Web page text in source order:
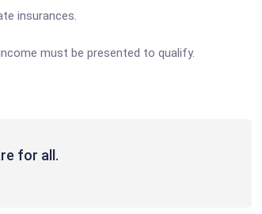
insurances.
must be presented to qualify.
for all.